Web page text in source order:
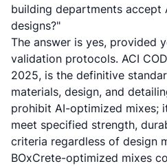
building departments accept
designs?"
The answer is yes, provided
validation protocols. ACI
2025, is the definitive
materials, design, and
prohibit AI-optimized mixes;
meet specified strength,
criteria regardless of design
BOxCrete-optimized mixes